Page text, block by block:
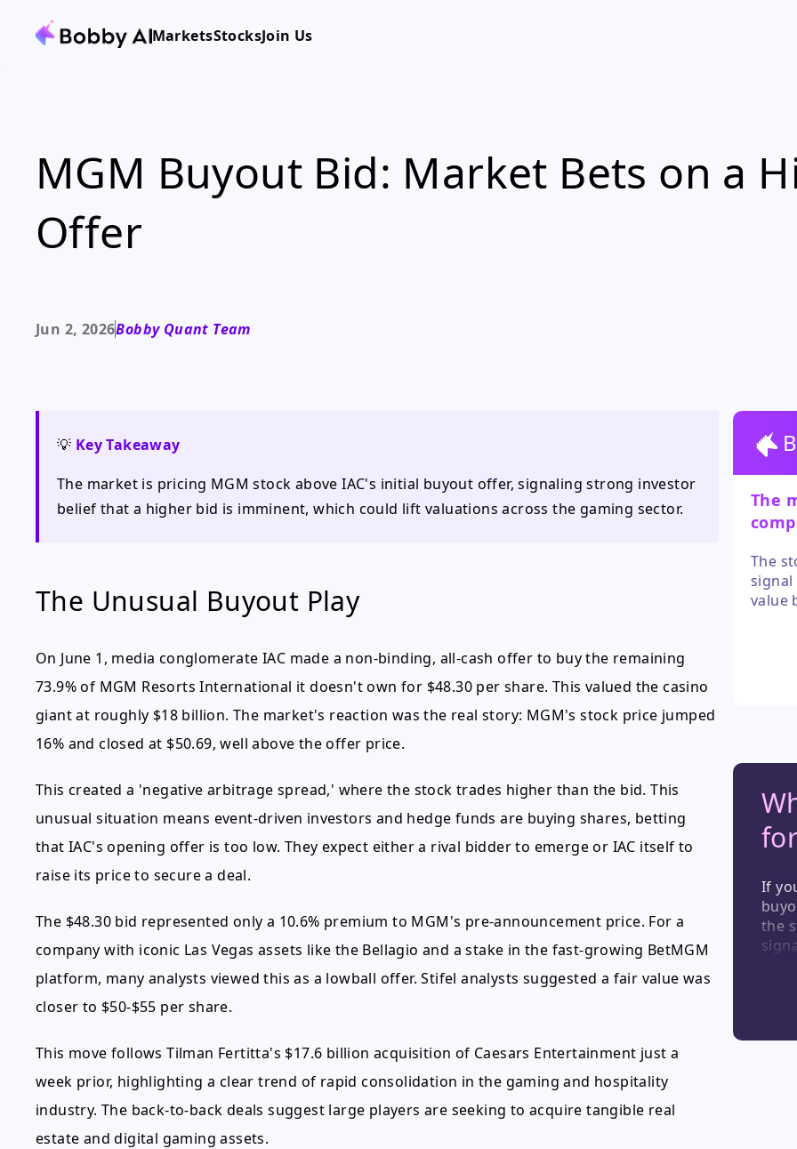
MarketsStocksJoin Us
MGM Buyout Bid: Market Bets on a
Offer
Jun 2, 2026Bobby Quant Team
💡 Key Takeaway
The market is pricing MGM stock above IAC's initial buyout offer, signaling strong investor
belief that a higher bid is imminent, which could lift valuations across the gaming sector.
The Unusual Buyout Play
On June 1, media conglomerate IAC made a non-binding, all-cash offer to buy the remaining
73.9% of MGM Resorts International it doesn't own for $48.30 per share. This valued the casino
giant at roughly $18 billion. The market's reaction was the real story: MGM's stock price jumped
16% and closed at $50.69, well above the offer price.
This created a 'negative arbitrage spread,' where the stock trades higher than the bid. This
unusual situation means event-driven investors and hedge funds are buying shares, betting
that IAC's opening offer is too low. They expect either a rival bidder to emerge or IAC itself to
raise its price to secure a deal.
The $48.30 bid represented only a 10.6% premium to MGM's pre-announcement price. For a
company with iconic Las Vegas assets like the Bellagio and a stake in the fast-growing BetMGM
platform, many analysts viewed this as a lowball offer. Stifel analysts suggested a fair value was
closer to $50-$55 per share.
This move follows Tilman Fertitta's $17.6 billion acquisition of Caesars Entertainment just a
week prior, highlighting a clear trend of rapid consolidation in the gaming and hospitality
industry. The back-to-back deals suggest large players are seeking to acquire tangible real
estate and digital gaming assets.
The
The
value
the
If
the
it